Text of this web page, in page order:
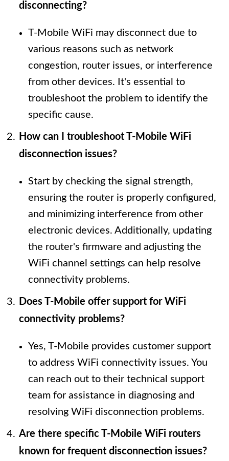
disconnecting?
T-Mobile WiFi may disconnect due to
various reasons such as network
congestion, router issues, or interference
from other devices. It's essential to
troubleshoot the problem to identify the
specific cause.
How can I troubleshoot T-Mobile WiFi
disconnection issues?
Start by checking the signal strength,
ensuring the router is properly configured,
and minimizing interference from other
electronic devices. Additionally, updating
the router's firmware and adjusting the
WiFi channel settings can help resolve
connectivity problems.
Does T-Mobile offer support for WiFi
connectivity problems?
Yes, T-Mobile provides customer support
to address WiFi connectivity issues. You
can reach out to their technical support
team for assistance in diagnosing and
resolving WiFi disconnection problems.
Are there specific T-Mobile WiFi routers
known for frequent disconnection issues?